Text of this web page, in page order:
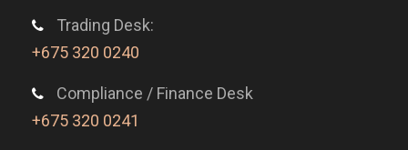
Trading Desk:
+675 320 0240
Compliance / Finance Desk
+675 320 0241